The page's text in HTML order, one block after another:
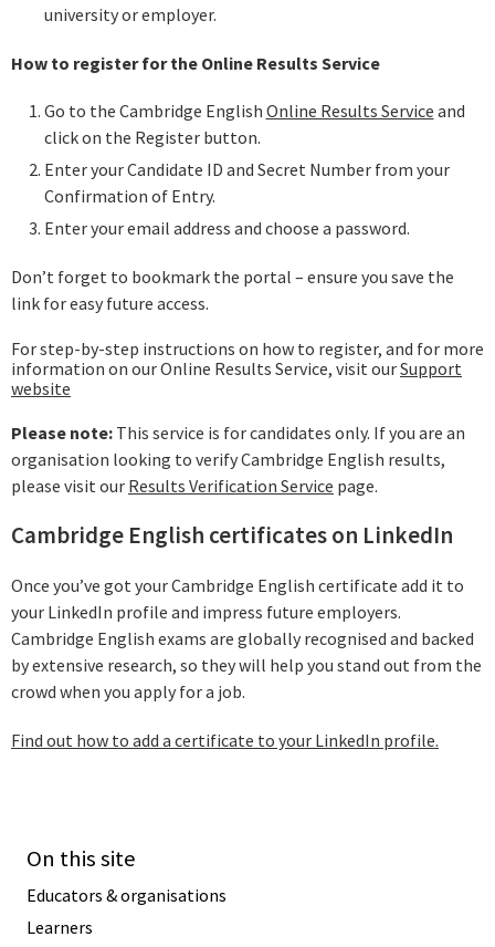
university or employer.
How to register for the Online Results Service
Go to the Cambridge English Online Results Service and
click on the Register button.
Enter your Candidate ID and Secret Number from your
Confirmation of Entry.
Enter your email address and choose a password.
Don’t forget to bookmark the portal – ensure you save the
link for easy future access.
For step-by-step instructions on how to register, and for more
information on our Online Results Service, visit ourSupport
website
Please note: This service is for candidates only. If you are an
organisation looking to verify Cambridge English results,
please visit our Results Verification Service page.
Cambridge English certificates on LinkedIn
Once you’ve got your Cambridge English certificate add it to
your LinkedIn profile and impress future employers.
Cambridge English exams are globally recognised and backed
by extensive research, so they will help you stand out from the
crowd when you apply for a job.
Find out how to add a certificate to your LinkedIn profile.
On this site
Educators & organisations
Learners